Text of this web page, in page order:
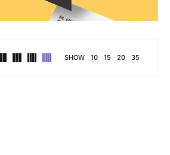
SHOW 10 15 20 35